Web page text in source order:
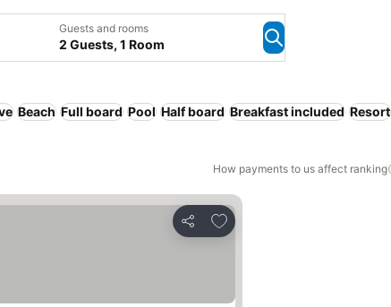
Guests and rooms
2 Guests, 1 Room
Beach Full board Pool Half board Breakfast included Resort
How payments to us affect ranking
Share
Add to favorites